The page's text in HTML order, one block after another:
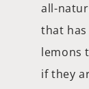
all-
that
lemons
if they